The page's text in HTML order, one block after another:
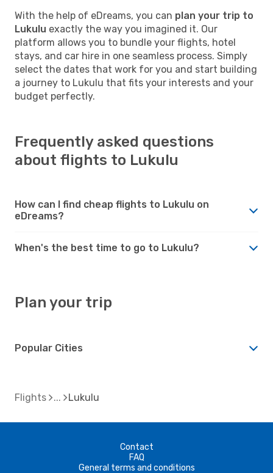
With the help of eDreams, you can plan your trip to
Lukulu exactly the way you imagined it. Our
platform allows you to bundle your flights, hotel
stays, and car hire in one seamless process. Simply
select the dates that work for you and start building
a journey to Lukulu that fits your interests and your
budget perfectly.
Frequently asked questions
about flights to Lukulu
How can I find cheap flights to Lukulu on
eDreams?
When's the best time to go to Lukulu?
Plan your trip
Popular Cities
Flights Lukulu
Contact
FAQ
General terms and conditions